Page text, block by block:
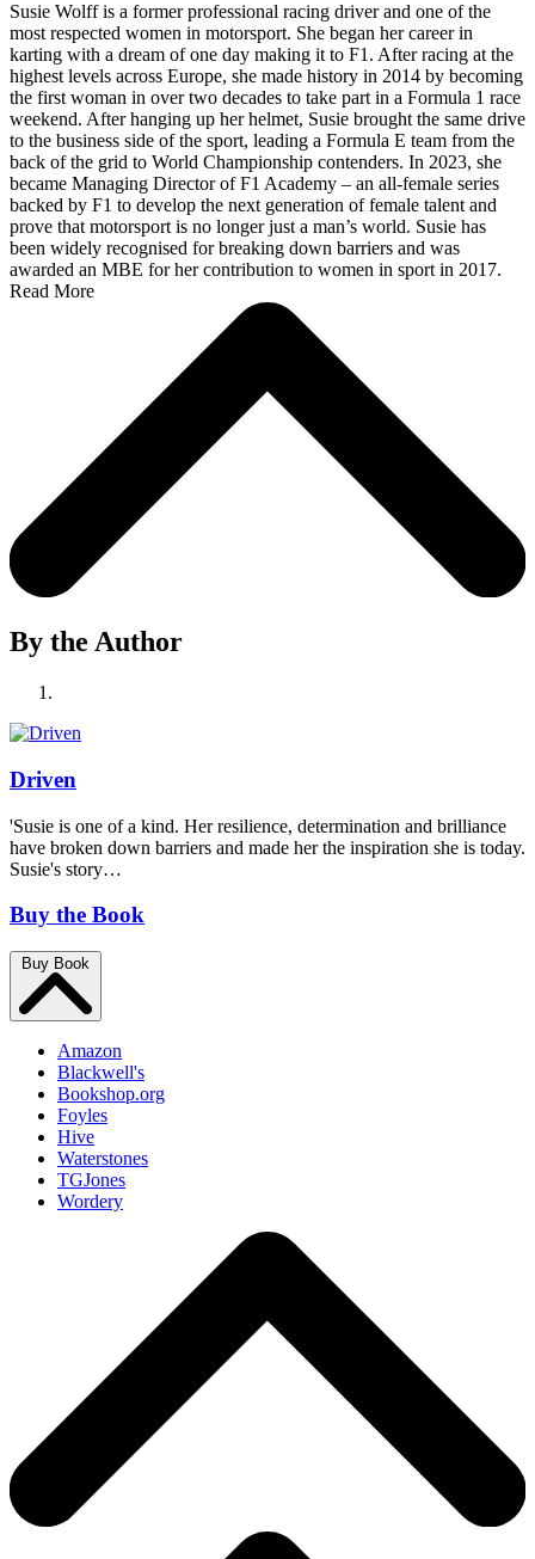
Susie Wolff is a former professional racing driver and one of the
most respected women in motorsport. She began her career in
karting with a dream of one day making it to F1. After racing at the
highest levels across Europe, she made history in 2014 by becoming
the first woman in over two decades to take part in a Formula 1 race
weekend. After hanging up her helmet, Susie brought the same drive
to the business side of the sport, leading a Formula E team from the
back of the grid to World Championship contenders. In 2023, she
became Managing Director of F1 Academy – an all-female series
backed by F1 to develop the next generation of female talent and
prove that motorsport is no longer just a man’s world. Susie has
been widely recognised for breaking down barriers and was
awarded an MBE for her contribution to women in sport in 2017.
Read More
By the Author
Driven
'Susie is one of a kind. Her resilience, determination and brilliance
have broken down barriers and made her the inspiration she is today.
Susie's story…
Buy the Book
Buy Book
Amazon
Blackwell's
Bookshop.org
Foyles
Hive
Waterstones
TGJones
Wordery